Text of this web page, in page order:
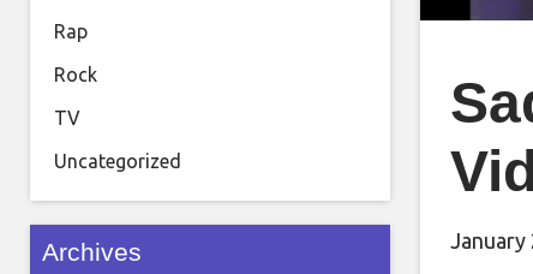
January
Rap
Rock
TV
Uncategorized
Archives